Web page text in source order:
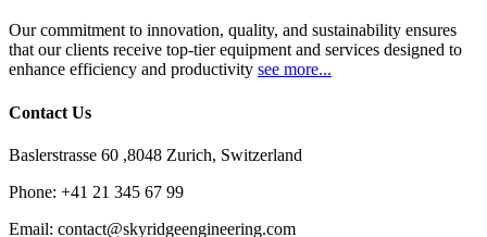
Our commitment to innovation, quality, and sustainability ensures
that our clients receive top-tier equipment and services designed to
enhance efficiency and productivity see more...
Contact Us
Baslerstrasse 60 ,8048 Zurich, Switzerland
Phone: +41 21 345 67 99
Email: contact@skyridgeengineering.com